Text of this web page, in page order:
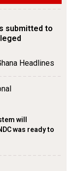
submitted to
Headlines
will
was ready to